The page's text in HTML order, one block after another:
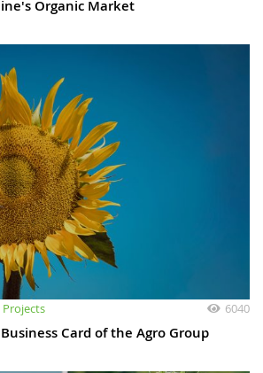
Organic Market
Projects 6040
Card of the Agro Group